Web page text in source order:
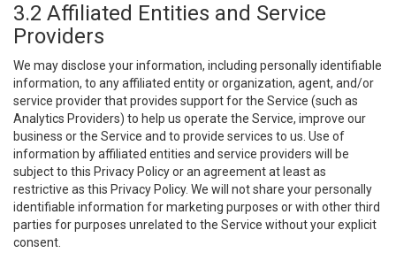
3.2 Affiliated Entities and Service
Providers
We may disclose your information, including personally identifiable
information, to any affiliated entity or organization, agent, and/or
service provider that provides support for the Service (such as
Analytics Providers) to help us operate the Service, improve our
business or the Service and to provide services to us. Use of
information by affiliated entities and service providers will be
subject to this Privacy Policy or an agreement at least as
restrictive as this Privacy Policy. We will not share your personally
identifiable information for marketing purposes or with other third
parties for purposes unrelated to the Service without your explicit
consent.